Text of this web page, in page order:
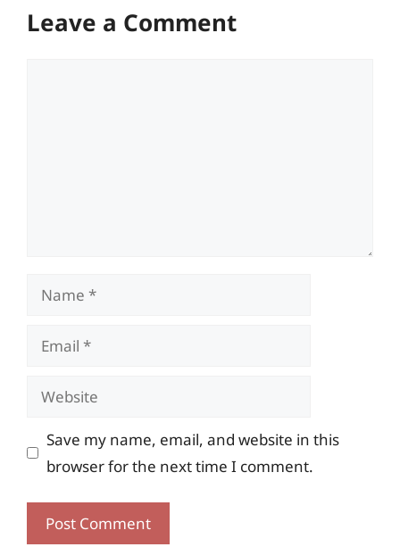
Leave a Comment
Name
Email
Website
Save my name, email, and website in this
browser for the next time I comment.